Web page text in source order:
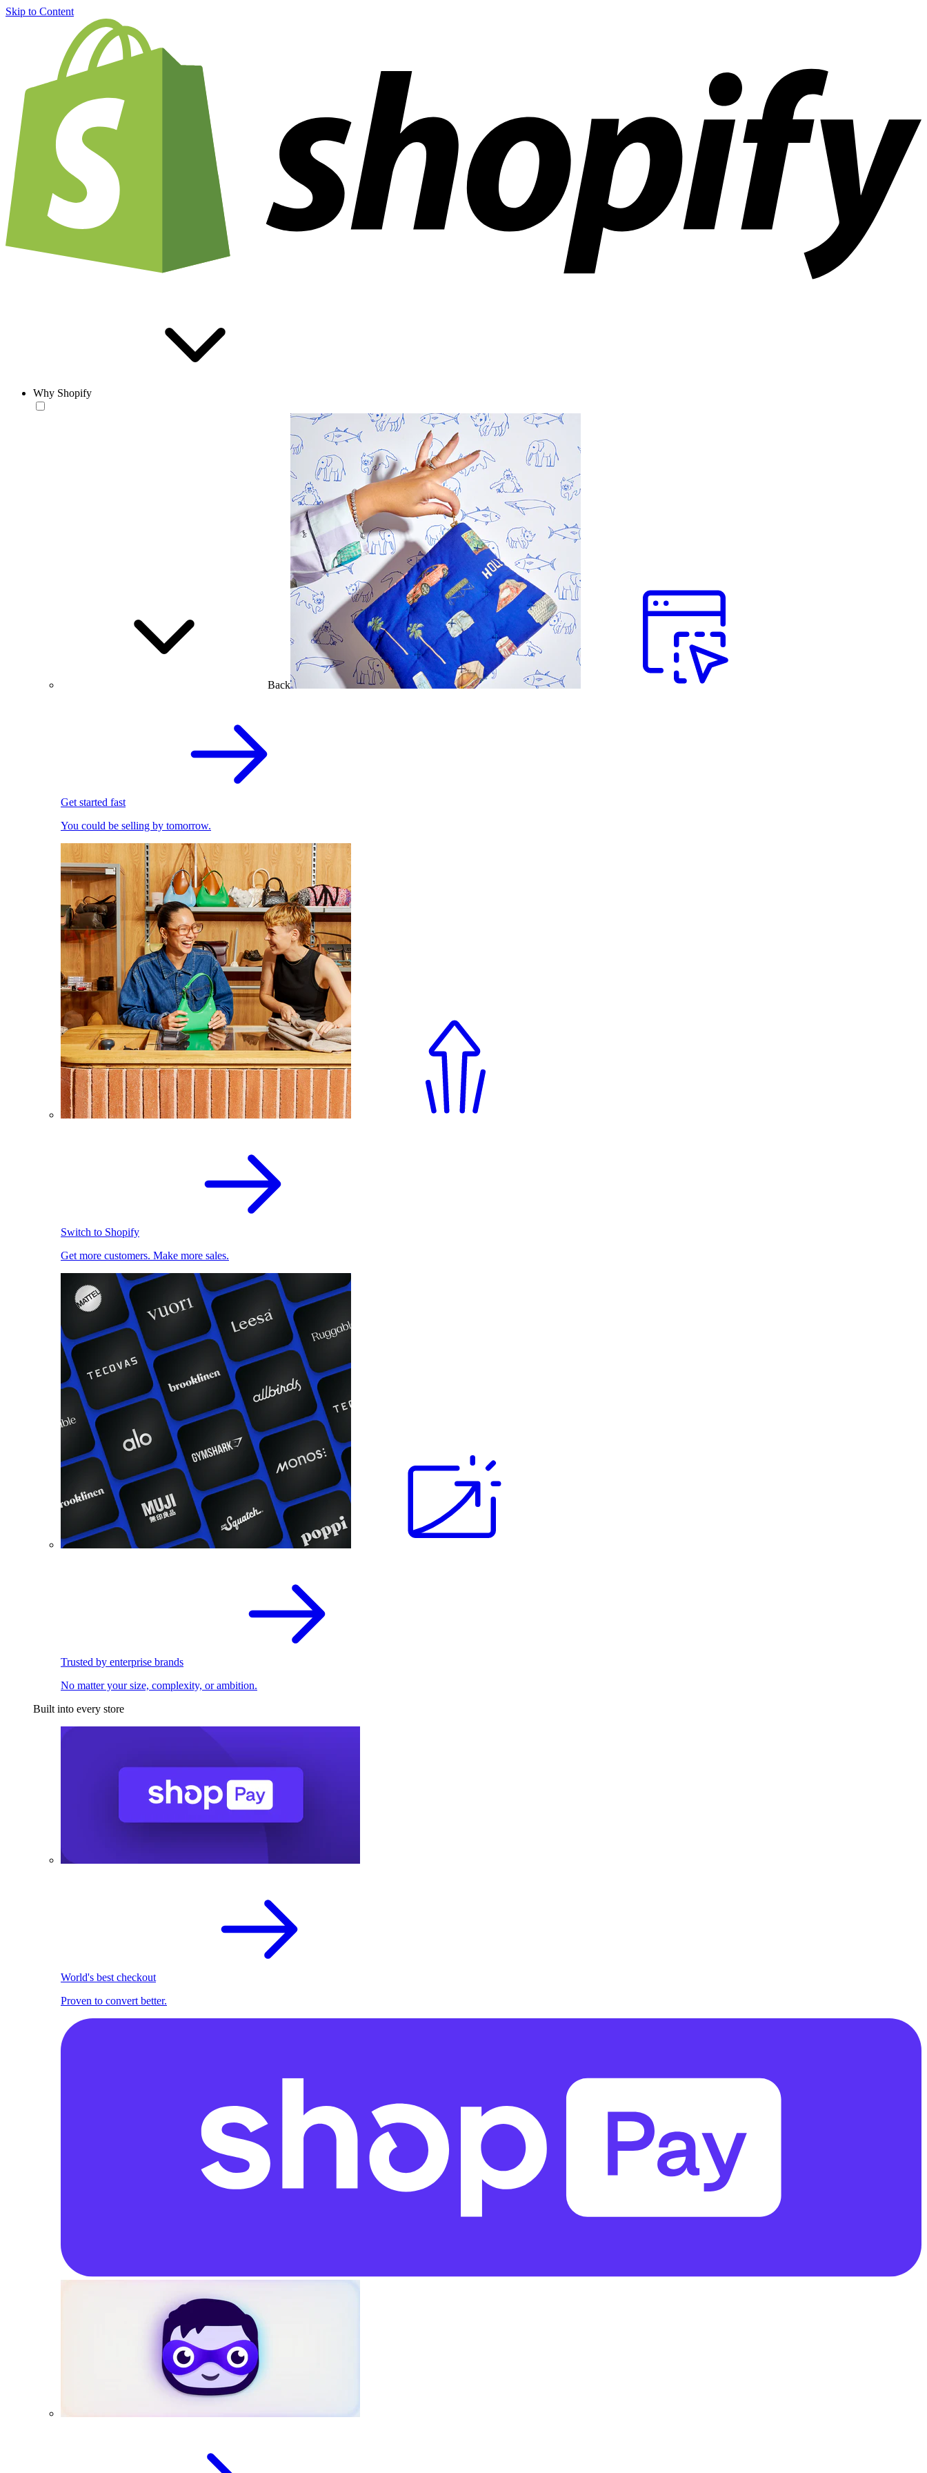
Skip to Content
Why Shopify
Back
Get started fast
You could be selling by tomorrow.
Switch to Shopify
Get more customers. Make more sales.
Trusted by enterprise brands
No matter your size, complexity, or ambition.
Built into every store
World's best checkout
Proven to convert better.